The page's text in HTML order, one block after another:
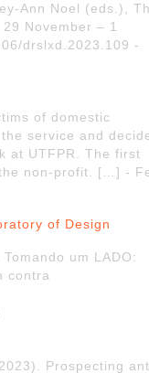
Ann Noel (eds.),
November – 1
drslxd.2023.109 -
of domestic
service and
at UTFPR. The first
non-profit. […] -
of Design
um LADO:
contra
Prospecting